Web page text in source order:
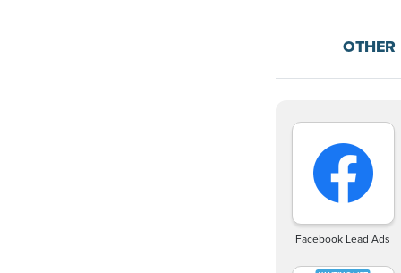
Facebook Lead Ads